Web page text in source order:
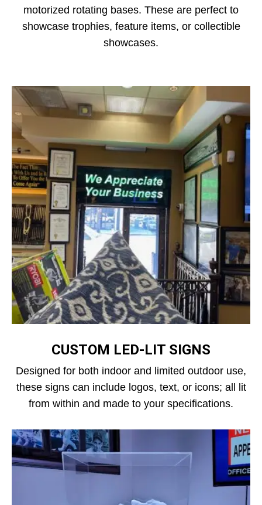
motorized rotating bases. These are perfect to
showcase trophies, feature items, or collectible
showcases.
CUSTOM LED‑LIT SIGNS
Designed for both indoor and limited outdoor use,
these signs can include logos, text, or icons; all lit
from within and made to your specifications.